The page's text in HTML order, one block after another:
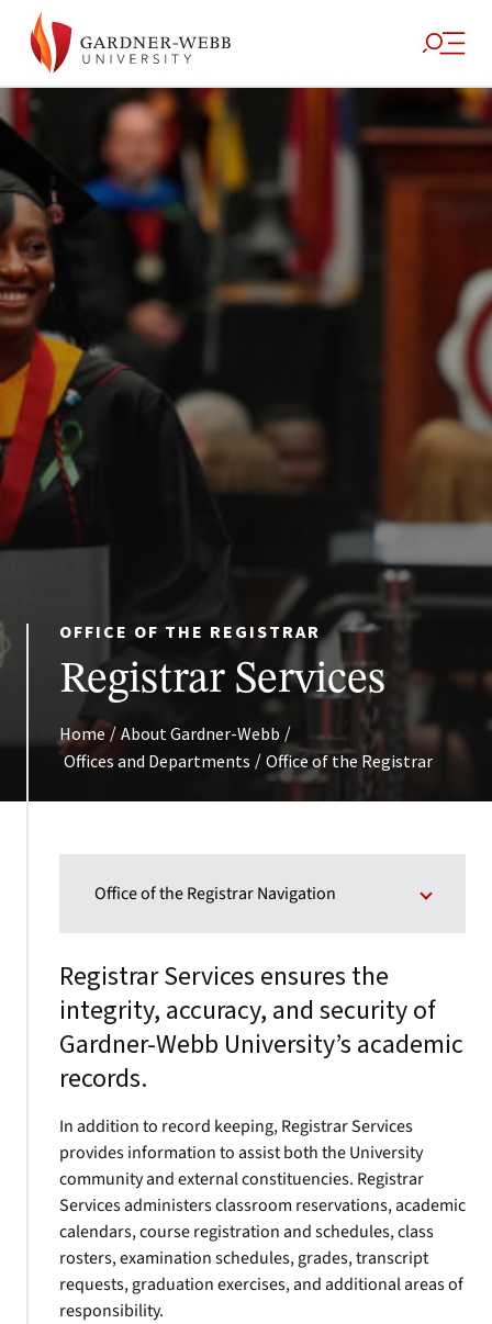
OFFICE OF THE REGISTRAR
Registrar Services
Home / About Gardner-Webb /
Offices and Departments / Office of the Registrar
Office of the Registrar Navigation
Registrar Services ensures the
integrity, accuracy, and security of
Gardner-Webb University’s academic
records.
In addition to record keeping, Registrar Services
provides information to assist both the University
community and external constituencies. Registrar
Services administers classroom reservations, academic
calendars, course registration and schedules, class
rosters, examination schedules, grades, transcript
requests, graduation exercises, and additional areas of
responsibility.